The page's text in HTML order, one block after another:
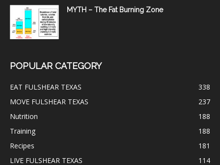
MYTH – The Fat Burning Zone
POPULAR CATEGORY
EAT FULSHEAR TEXAS
338
MOVE FULSHEAR TEXAS
237
Nutrition
188
Training
188
Recipes
181
LIVE FULSHEAR TEXAS
114